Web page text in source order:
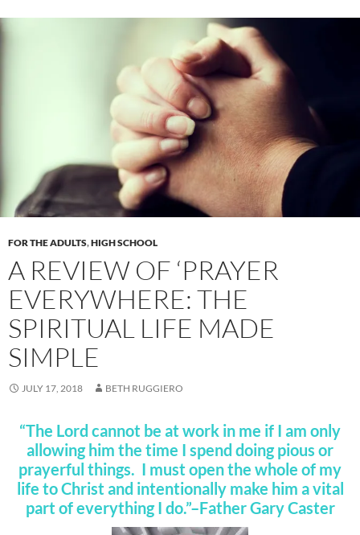
FOR THE ADULTS,HIGH SCHOOL
A REVIEW OF ‘PRAYER
EVERYWHERE: THE
SPIRITUAL LIFE MADE
SIMPLE
JULY 17, 2018 BETH RUGGIERO
“The Lord cannot be at work in me if I am only
allowing him the time I spend doing pious or
prayerful things. I must open the whole of my
life to Christ and intentionally make him a vital
part of everything I do.”–Father Gary Caster